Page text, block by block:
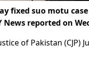
fixed suo motu
reported on
of Pakistan (CJP)